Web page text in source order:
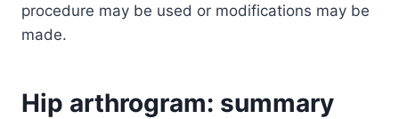
procedure may be used or modifications may be
made.
Hip arthrogram: summary